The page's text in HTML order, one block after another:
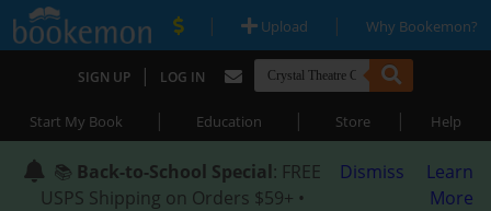
| Upload | Why Bookemon?
SIGN UP | LOG IN
Start My Book | Education | Store | Help
📚 Back-to-School Special: FREE
USPS Shipping on Orders $59+ •
Dismiss
Learn
More